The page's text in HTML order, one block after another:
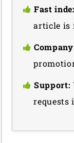
Fast
article is
Support:
requests